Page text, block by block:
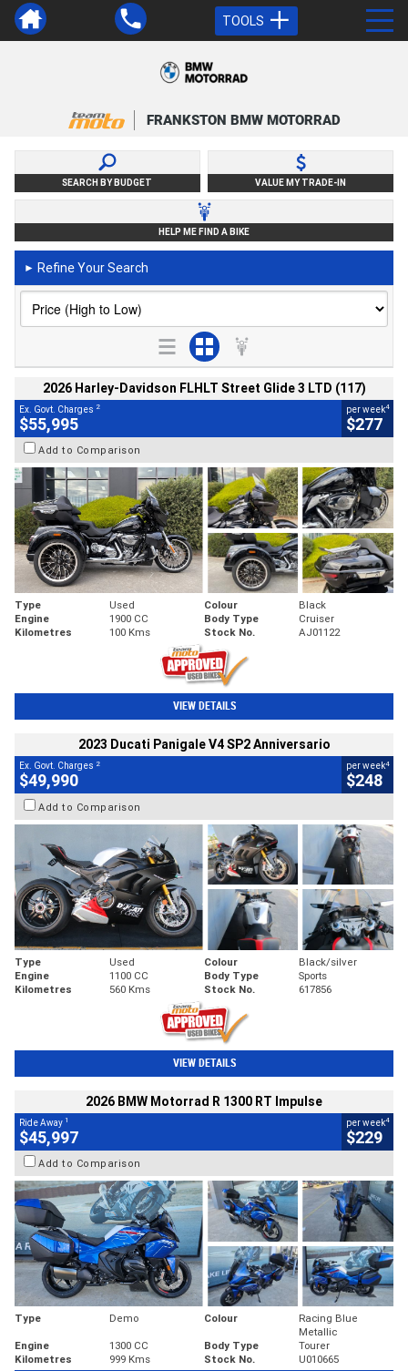
TOOLS
FRANKSTON BMW MOTORRAD
SEARCH BY BUDGET VALUE MY TRADE-IN
HELP ME FIND A BIKE
► Refine Your Search
2026 Harley-Davidson FLHLT Street Glide 3 LTD (117)
Ex. Govt. Charges 2
$55,995
per week4
$277
Add to Comparison
Type Used Colour
Black
Engine
1900 CC Body Type
Cruiser
Kilometres
100 Kms Stock No. AJ01122
VIEW DETAILS
2023 Ducati Panigale V4 SP2 Anniversario
Ex. Govt. Charges 2
$49,990
per week4
$248
Add to Comparison
Type Used Colour
Black/silver
Engine
1100 CC Body Type
Sports
Kilometres
560 Kms Stock No. 617856
VIEW DETAILS
2026 BMW Motorrad R 1300 RT Impulse
Ride Away 1
$45,997
per week4
$229
Add to Comparison
Type Demo Colour
Racing Blue
Metallic
Engine
1300 CC Body Type
Tourer
Kilometres
999 Kms Stock No. U010665